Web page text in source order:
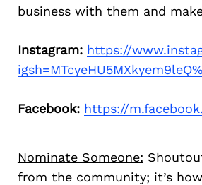
business with them and
Instagram: https://
Facebook: https://
Nominate Someone:
from the community; it’s